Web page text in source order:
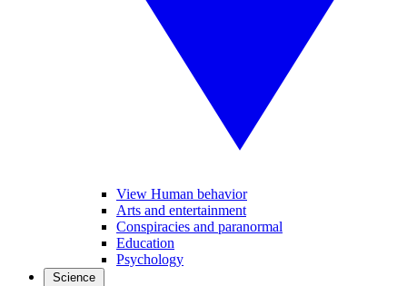
View Human behavior
Arts and entertainment
Conspiracies and paranormal
Education
Psychology